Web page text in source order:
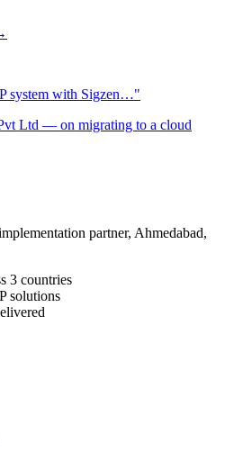
system with Sigzen…"
Ltd — on migrating to a cloud
partner, Ahmedabad,
3 countries
solutions